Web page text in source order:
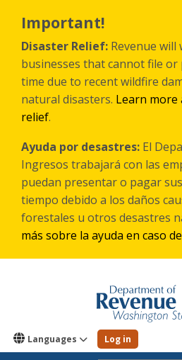
main
content
Important!
Disaster Relief: Revenue will
businesses that cannot file or
time due to recent wildfire
natural disasters. Learn
relief.
Ayuda por desastres: El
Ingresos trabajará con las
puedan presentar o pagar
tiempo debido a los daños
forestales u otros desastres
más sobre la ayuda en caso
Languages Log in